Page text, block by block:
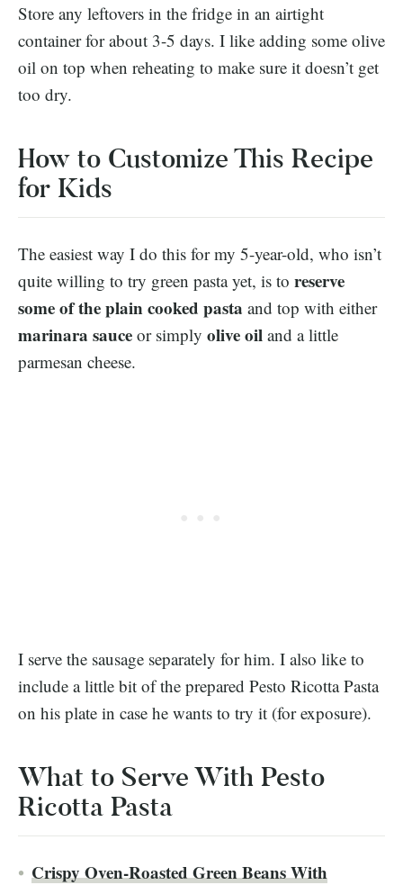
Store any leftovers in the fridge in an airtight
container for about 3-5 days. I like adding some olive
oil on top when reheating to make sure it doesn’t get
too dry.
How to Customize This Recipe
for Kids
The easiest way I do this for my 5-year-old, who isn’t
quite willing to try green pasta yet, is to reserve
some of the plain cooked pasta and top with either
marinara sauce or simply olive oil and a little
parmesan cheese.
I serve the sausage separately for him. I also like to
include a little bit of the prepared Pesto Ricotta Pasta
on his plate in case he wants to try it (for exposure).
What to Serve With Pesto
Ricotta Pasta
Crispy Oven-Roasted Green Beans With